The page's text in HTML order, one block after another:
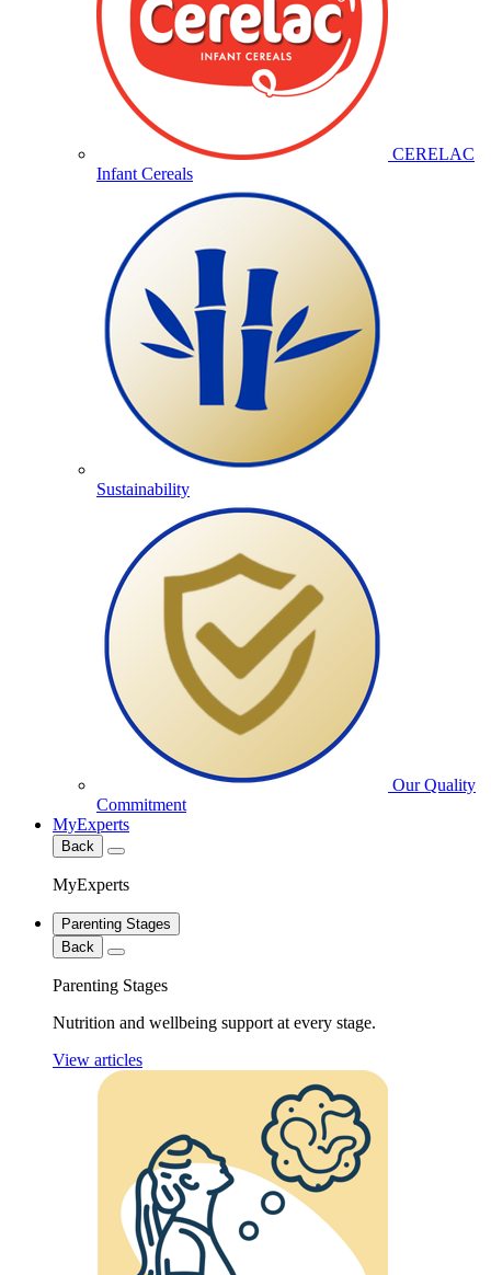
CERELAC
Infant Cereals
Sustainability
Our Quality
Commitment
MyExperts
Back
MyExperts
Parenting Stages
Back
Parenting Stages
Nutrition and wellbeing support at every stage.
View articles